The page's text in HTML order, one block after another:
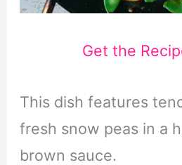
Get the
This dish features
fresh snow peas in a
brown sauce.